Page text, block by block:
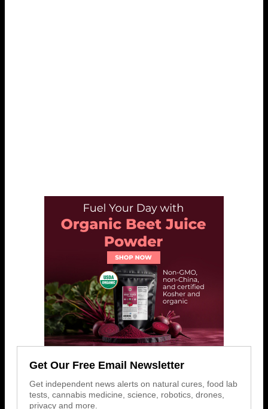
Get Our Free Email Newsletter
Get independent news alerts on natural cures, food lab
tests, cannabis medicine, science, robotics, drones,
privacy and more.